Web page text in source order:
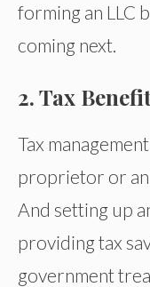
forming an LLC
coming next.
2. Tax
Tax
proprietor or
And setting up
providing tax
government